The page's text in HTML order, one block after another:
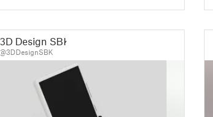
3D Design SBK
@3DDesignSBK